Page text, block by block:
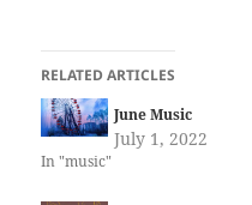
RELATED ARTICLES
June Music
July 1, 2022
In "music"